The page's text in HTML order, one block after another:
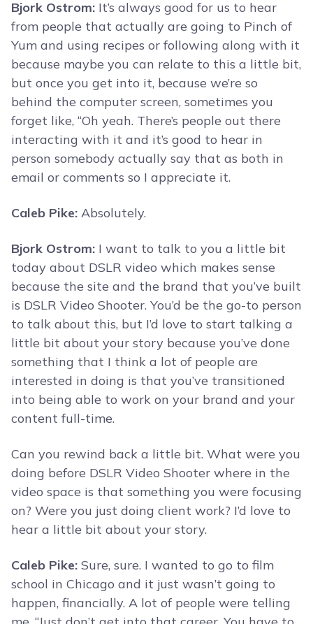
Bjork Ostrom: It’s always good for us to hear
from people that actually are going to Pinch of
Yum and using recipes or following along with it
because maybe you can relate to this a little bit,
but once you get into it, because we’re so
behind the computer screen, sometimes you
forget like, “Oh yeah. There’s people out there
interacting with it and it’s good to hear in
person somebody actually say that as both in
email or comments so I appreciate it.
Caleb Pike: Absolutely.
Bjork Ostrom: I want to talk to you a little bit
today about DSLR video which makes sense
because the site and the brand that you’ve built
is DSLR Video Shooter. You’d be the go-to person
to talk about this, but I’d love to start talking a
little bit about your story because you’ve done
something that I think a lot of people are
interested in doing is that you’ve transitioned
into being able to work on your brand and your
content full-time.
Can you rewind back a little bit. What were you
doing before DSLR Video Shooter where in the
video space is that something you were focusing
on? Were you just doing client work? I’d love to
hear a little bit about your story.
Caleb Pike: Sure, sure. I wanted to go to film
school in Chicago and it just wasn’t going to
happen, financially. A lot of people were telling